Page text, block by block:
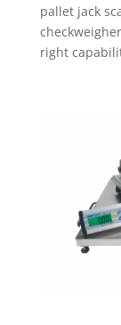
pallet jack
right